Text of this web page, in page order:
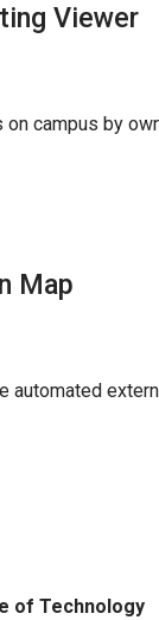
Viewer
campus by
Map
automated
of Technology